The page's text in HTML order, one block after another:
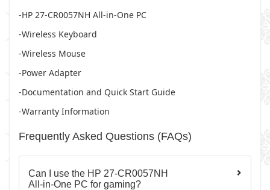
-HP 27-CR0057NH All-in-One PC
-Wireless Keyboard
-Wireless Mouse
-Power Adapter
-Documentation and Quick Start Guide
-Warranty Information
Frequently Asked Questions (FAQs)
Can I use the HP 27-CR0057NH
All-in-One PC for gaming?